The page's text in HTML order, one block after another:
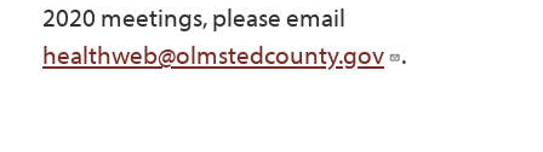
2020 meetings, please email
healthweb@olmstedcounty.gov .